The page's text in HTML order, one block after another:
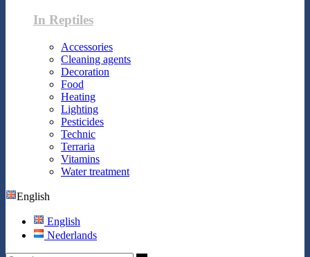
In Reptiles
Accessories
Cleaning agents
Decoration
Food
Heating
Lighting
Pesticides
Technic
Terraria
Vitamins
Water treatment
English
English
Nederlands